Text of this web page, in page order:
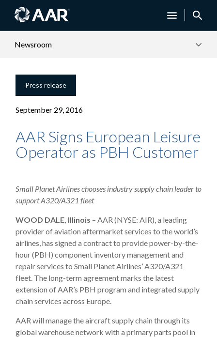
Newsroom
Press release
September 29, 2016
AAR Signs European Leisure
Operator as PBH Customer
Small Planet Airlines chooses industry supply chain leader to
support A320/A321 fleet
WOOD DALE, Illinois – AAR (NYSE: AIR), a leading
provider of aviation aftermarket services to the world’s
airlines, has signed a contract to provide power-by-the-
hour (PBH) component inventory management and
repair services to Small Planet Airlines’ A320/A321
fleet. The long-term agreement marks the latest
extension of AAR’s PBH program and integrated supply
chain services across Europe.
AAR will manage the aircraft supply chain through its
global warehouse network with a primary parts pool in